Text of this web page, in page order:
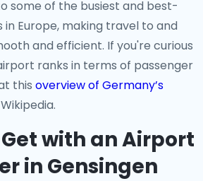
some of the busiest and best-
Europe, making travel to and
and efficient. If you're curious
ranks in terms of passenger
this overview of Germany’s
with an Airport
in Gensingen